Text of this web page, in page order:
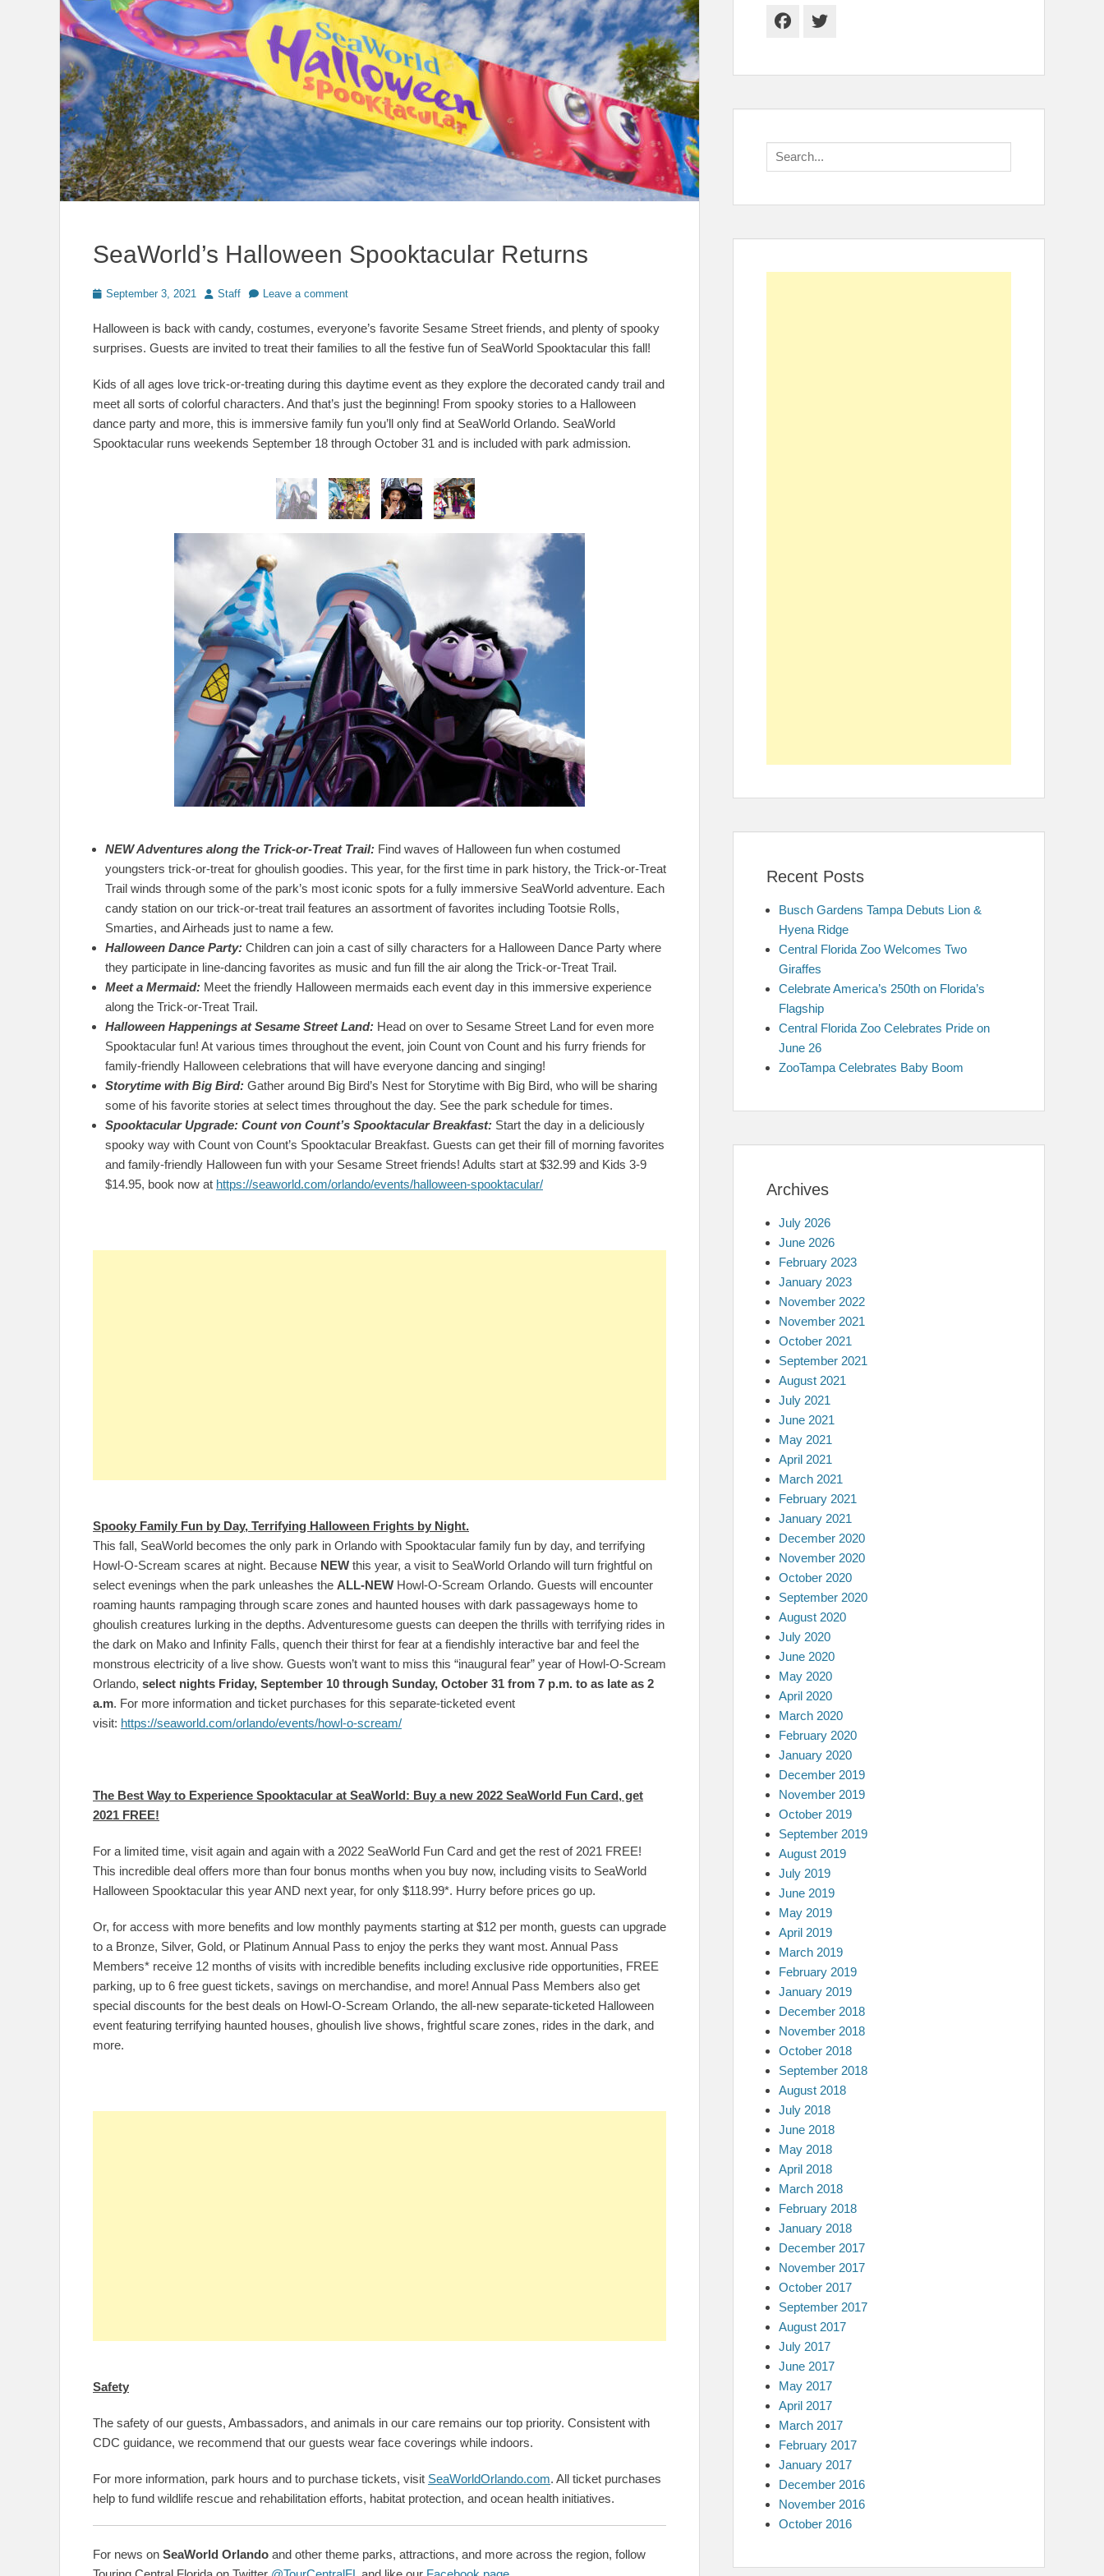
SeaWorld’s Halloween Spooktacular Returns
Posted
September 3, 2021 Author
Staff Leave a comment
Halloween is back with candy, costumes, everyone’s favorite Sesame Street friends, and plenty of spooky
surprises. Guests are invited to treat their families to all the festive fun of SeaWorld Spooktacular this fall!
Kids of all ages love trick-or-treating during this daytime event as they explore the decorated candy trail and
meet all sorts of colorful characters. And that’s just the beginning! From spooky stories to a Halloween
dance party and more, this is immersive family fun you’ll only find at SeaWorld Orlando. SeaWorld
Spooktacular runs weekends September 18 through October 31 and is included with park admission.
NEW Adventures along the Trick-or-Treat Trail: Find waves of Halloween fun when costumed
youngsters trick-or-treat for ghoulish goodies. This year, for the first time in park history, the Trick-or-Treat
Trail winds through some of the park’s most iconic spots for a fully immersive SeaWorld adventure. Each
candy station on our trick-or-treat trail features an assortment of favorites including Tootsie Rolls,
Smarties, and Airheads just to name a few.
Halloween Dance Party: Children can join a cast of silly characters for a Halloween Dance Party where
they participate in line-dancing favorites as music and fun fill the air along the Trick-or-Treat Trail.
Meet a Mermaid: Meet the friendly Halloween mermaids each event day in this immersive experience
along the Trick-or-Treat Trail.
Halloween Happenings at Sesame Street Land: Head on over to Sesame Street Land for even more
Spooktacular fun! At various times throughout the event, join Count von Count and his furry friends for
family-friendly Halloween celebrations that will have everyone dancing and singing!
Storytime with Big Bird: Gather around Big Bird’s Nest for Storytime with Big Bird, who will be sharing
some of his favorite stories at select times throughout the day. See the park schedule for times.
Spooktacular Upgrade: Count von Count’s Spooktacular Breakfast: Start the day in a deliciously
spooky way with Count von Count’s Spooktacular Breakfast. Guests can get their fill of morning favorites
and family-friendly Halloween fun with your Sesame Street friends! Adults start at $32.99 and Kids 3-9
$14.95, book now at https://seaworld.com/orlando/events/halloween-spooktacular/
Spooky Family Fun by Day, Terrifying Halloween Frights by Night.
This fall, SeaWorld becomes the only park in Orlando with Spooktacular family fun by day, and terrifying
Howl-O-Scream scares at night. Because NEW this year, a visit to SeaWorld Orlando will turn frightful on
select evenings when the park unleashes the ALL-NEW Howl-O-Scream Orlando. Guests will encounter
roaming haunts rampaging through scare zones and haunted houses with dark passageways home to
ghoulish creatures lurking in the depths. Adventuresome guests can deepen the thrills with terrifying rides in
the dark on Mako and Infinity Falls, quench their thirst for fear at a fiendishly interactive bar and feel the
monstrous electricity of a live show. Guests won’t want to miss this “inaugural fear” year of Howl-O-Scream
Orlando, select nights Friday, September 10 through Sunday, October 31 from 7 p.m. to as late as 2
a.m. For more information and ticket purchases for this separate-ticketed event
visit: https://seaworld.com/orlando/events/howl-o-scream/
The Best Way to Experience Spooktacular at SeaWorld: Buy a new 2022 SeaWorld Fun Card, get
2021 FREE!
For a limited time, visit again and again with a 2022 SeaWorld Fun Card and get the rest of 2021 FREE!
This incredible deal offers more than four bonus months when you buy now, including visits to SeaWorld
Halloween Spooktacular this year AND next year, for only $118.99*. Hurry before prices go up.
Or, for access with more benefits and low monthly payments starting at $12 per month, guests can upgrade
to a Bronze, Silver, Gold, or Platinum Annual Pass to enjoy the perks they want most. Annual Pass
Members* receive 12 months of visits with incredible benefits including exclusive ride opportunities, FREE
parking, up to 6 free guest tickets, savings on merchandise, and more! Annual Pass Members also get
special discounts for the best deals on Howl-O-Scream Orlando, the all-new separate-ticketed Halloween
event featuring terrifying haunted houses, ghoulish live shows, frightful scare zones, rides in the dark, and
more.
Safety
The safety of our guests, Ambassadors, and animals in our care remains our top priority. Consistent with
CDC guidance, we recommend that our guests wear face coverings while indoors.
For more information, park hours and to purchase tickets, visit SeaWorldOrlando.com. All ticket purchases
help to fund wildlife rescue and rehabilitation efforts, habitat protection, and ocean health initiatives.
For news on SeaWorld Orlando and other theme parks, attractions, and more across the region, follow
Facebook
Twitter
Search
for:
Recent Posts
Busch Gardens Tampa Debuts Lion &
Hyena Ridge
Central Florida Zoo Welcomes Two
Giraffes
Celebrate America’s 250th on Florida’s
Flagship
Central Florida Zoo Celebrates Pride on
June 26
ZooTampa Celebrates Baby Boom
Archives
July 2026
June 2026
February 2023
January 2023
November 2022
November 2021
October 2021
September 2021
August 2021
July 2021
June 2021
May 2021
April 2021
March 2021
February 2021
January 2021
December 2020
November 2020
October 2020
September 2020
August 2020
July 2020
June 2020
May 2020
April 2020
March 2020
February 2020
January 2020
December 2019
November 2019
October 2019
September 2019
August 2019
July 2019
June 2019
May 2019
April 2019
March 2019
February 2019
January 2019
December 2018
November 2018
October 2018
September 2018
August 2018
July 2018
June 2018
May 2018
April 2018
March 2018
February 2018
January 2018
December 2017
November 2017
October 2017
September 2017
August 2017
July 2017
June 2017
May 2017
April 2017
March 2017
February 2017
January 2017
December 2016
November 2016
October 2016